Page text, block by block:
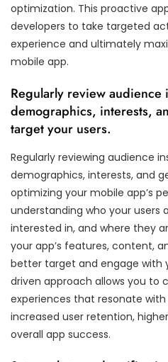
optimization. This proactive
developers to take targeted
experience and ultimately
mobile app.
Regularly review audience
demographics, interests,
target your users.
Regularly reviewing audience
demographics, interests, and
optimizing your mobile app’s
understanding who your users
interested in, and where they
your app’s features, content,
better target and engage with
driven approach allows you to
experiences that resonate
increased user retention,
overall app success.